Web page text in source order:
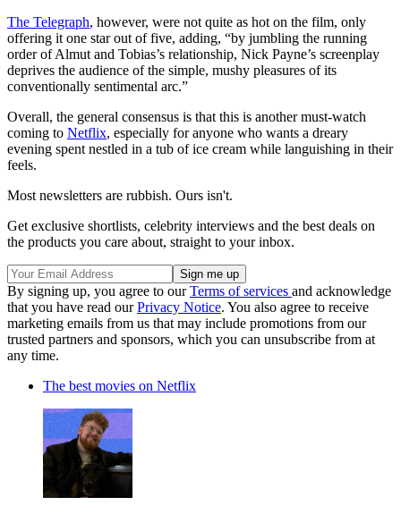
The Telegraph, however, were not quite as hot on the film, only
offering it one star out of five, adding, “by jumbling the running
order of Almut and Tobias’s relationship, Nick Payne’s screenplay
deprives the audience of the simple, mushy pleasures of its
conventionally sentimental arc.”
Overall, the general consensus is that this is another must-watch
coming to Netflix, especially for anyone who wants a dreary
evening spent nestled in a tub of ice cream while languishing in their
feels.
Most newsletters are rubbish. Ours isn't.
Get exclusive shortlists, celebrity interviews and the best deals on
the products you care about, straight to your inbox.
By signing up, you agree to ourTerms of services and acknowledge
that you have read ourPrivacy Notice. You also agree to receive
marketing emails from us that may include promotions from our
trusted partners and sponsors, which you can unsubscribe from at
any time.
The best movies on Netflix